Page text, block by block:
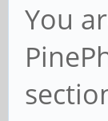
You